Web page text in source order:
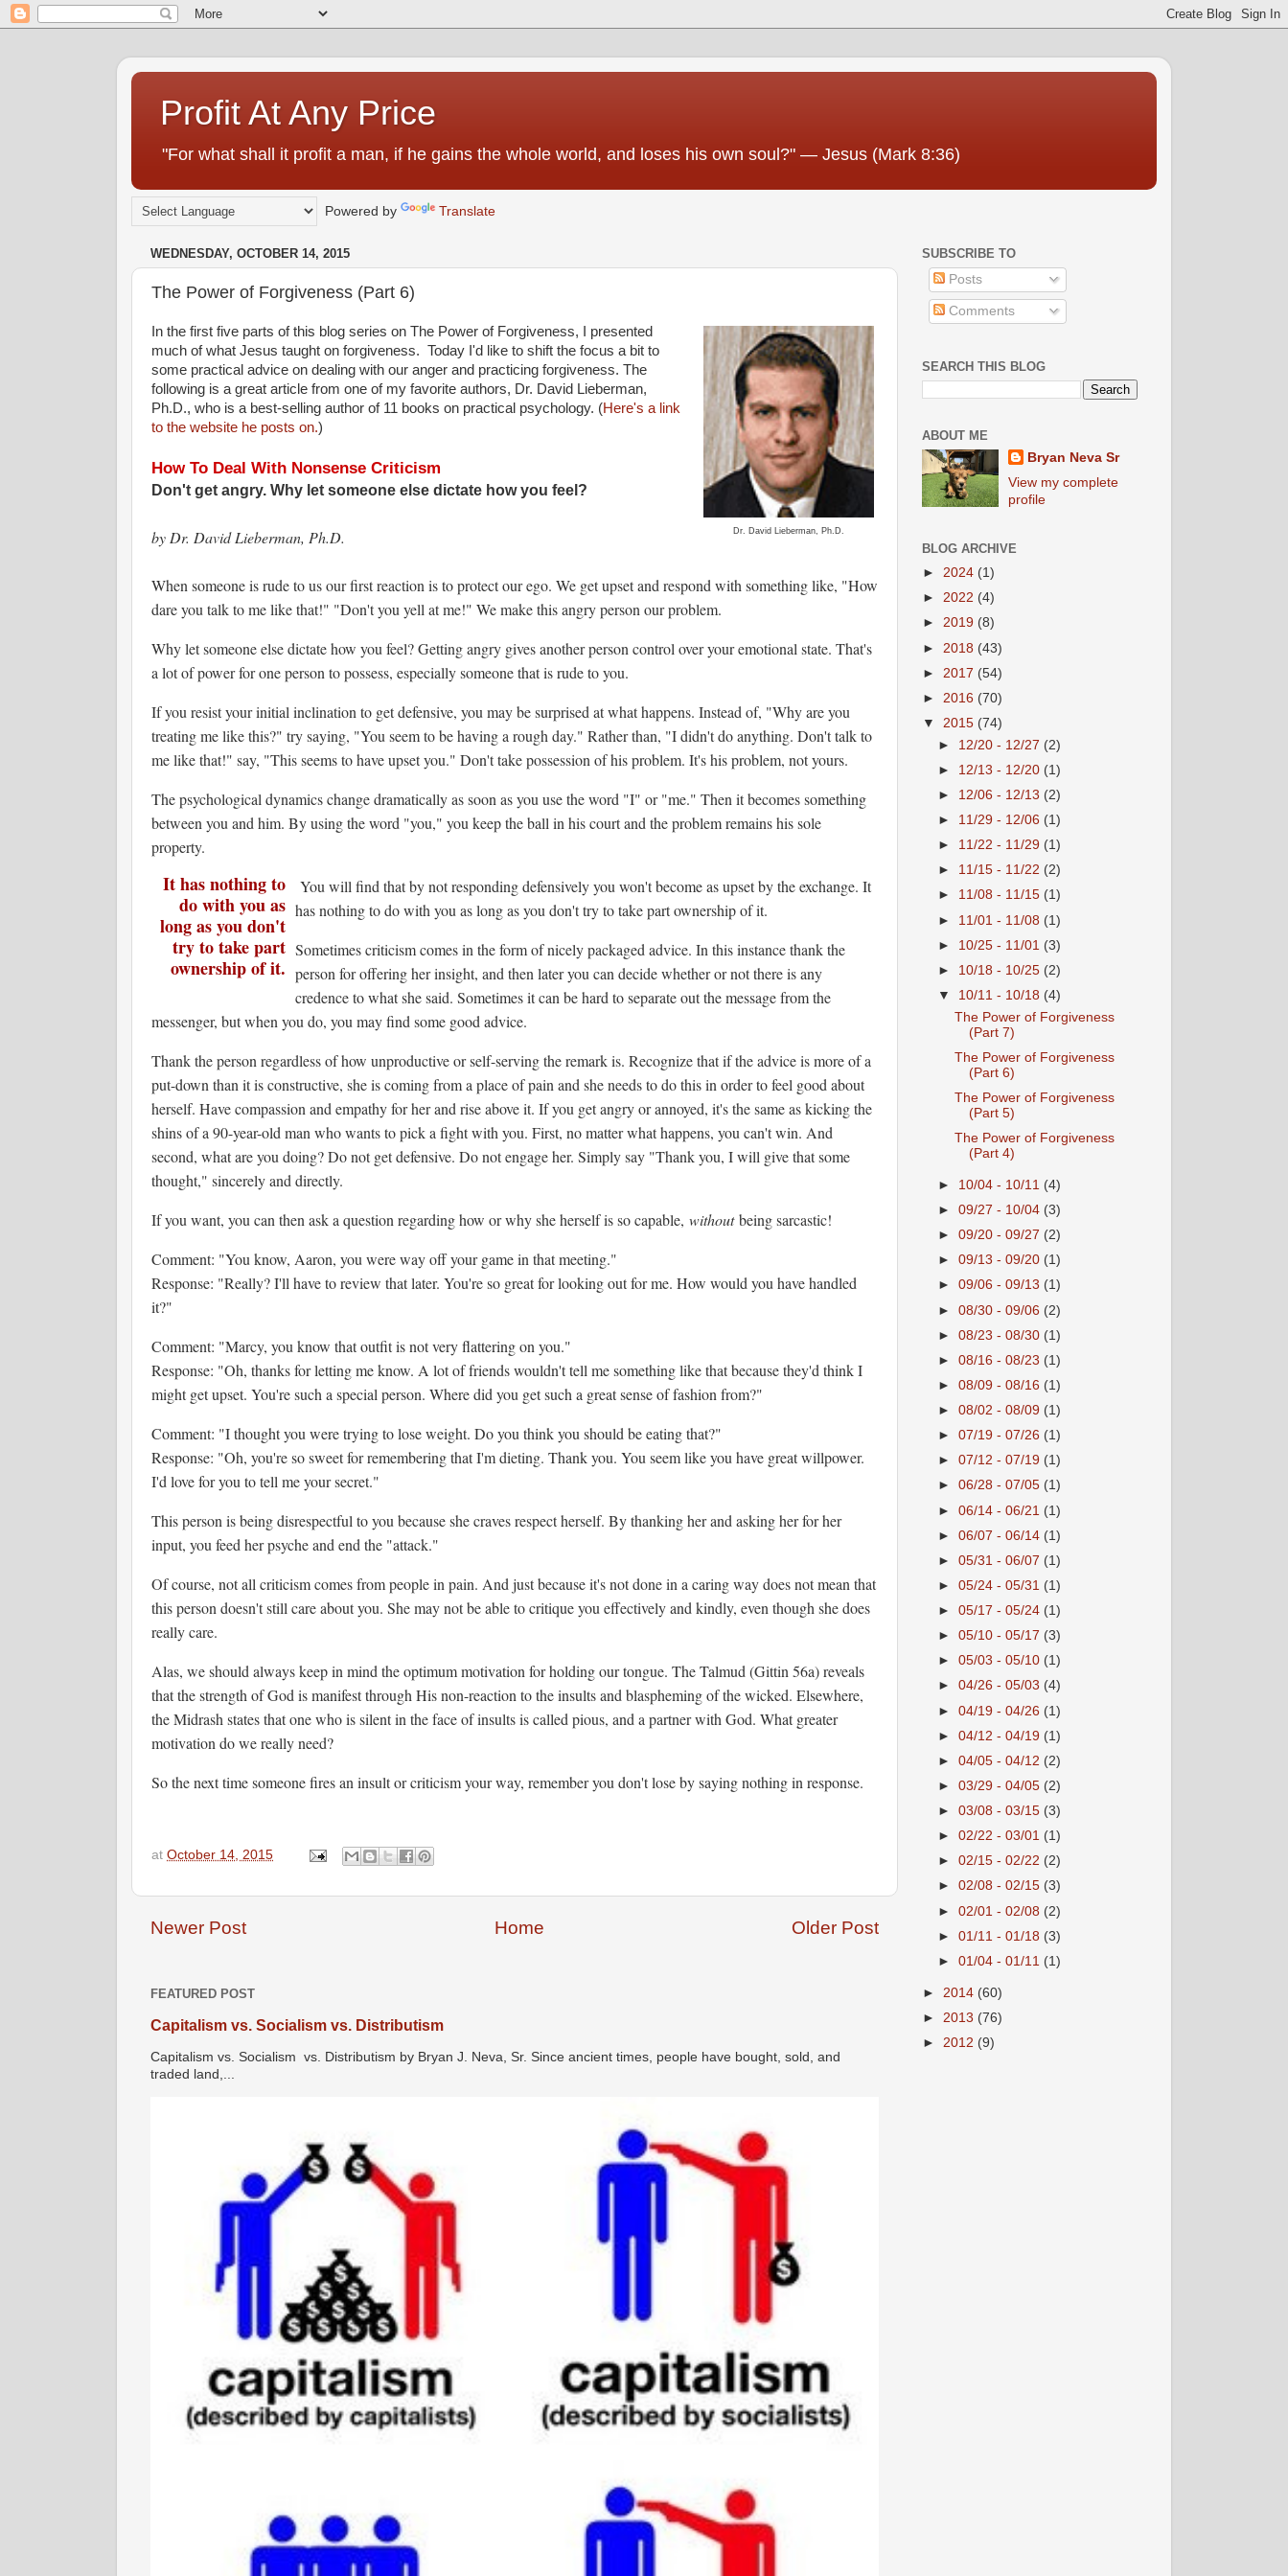
Profit At Any Price
"For what shall it profit a man, if he gains the whole world, and loses his own soul?" — Jesus (Mark 8:36)
Powered by Translate
WEDNESDAY, OCTOBER 14, 2015
The Power of Forgiveness (Part 6)
Dr. David Lieberman, Ph.D.
In the first five parts of this blog series on The Power of Forgiveness, I presented
much of what Jesus taught on forgiveness. Today I'd like to shift the focus a bit to
some practical advice on dealing with our anger and practicing forgiveness. The
following is a great article from one of my favorite authors, Dr. David Lieberman,
Ph.D., who is a best-selling author of 11 books on practical psychology. (Here's a link
to the website he posts on.)
How To Deal With Nonsense Criticism
Don't get angry. Why let someone else dictate how you feel?
by Dr. David Lieberman, Ph.D.
When someone is rude to us our first reaction is to protect our ego. We get upset and respond with something like, "How
dare you talk to me like that!" "Don't you yell at me!" We make this angry person our problem.
Why let someone else dictate how you feel? Getting angry gives another person control over your emotional state. That's
a lot of power for one person to possess, especially someone that is rude to you.
If you resist your initial inclination to get defensive, you may be surprised at what happens. Instead of, "Why are you
treating me like this?" try saying, "You seem to be having a rough day." Rather than, "I didn't do anything. Don't talk to
me like that!" say, "This seems to have upset you." Don't take possession of his problem. It's his problem, not yours.
The psychological dynamics change dramatically as soon as you use the word "I" or "me." Then it becomes something
between you and him. By using the word "you," you keep the ball in his court and the problem remains his sole
property.
It has nothing to
do with you as
long as you don't
try to take part
ownership of it.
You will find that by not responding defensively you won't become as upset by the exchange. It
has nothing to do with you as long as you don't try to take part ownership of it.
Sometimes criticism comes in the form of nicely packaged advice. In this instance thank the
person for offering her insight, and then later you can decide whether or not there is any
credence to what she said. Sometimes it can be hard to separate out the message from the
messenger, but when you do, you may find some good advice.
Thank the person regardless of how unproductive or self-serving the remark is. Recognize that if the advice is more of a
put-down than it is constructive, she is coming from a place of pain and she needs to do this in order to feel good about
herself. Have compassion and empathy for her and rise above it. If you get angry or annoyed, it's the same as kicking the
shins of a 90-year-old man who wants to pick a fight with you. First, no matter what happens, you can't win. And
second, what are you doing? Do not get defensive. Do not engage her. Simply say "Thank you, I will give that some
thought," sincerely and directly.
If you want, you can then ask a question regarding how or why she herself is so capable, withoutbeing sarcastic!
Comment: "You know, Aaron, you were way off your game in that meeting."
Response: "Really? I'll have to review that later. You're so great for looking out for me. How would you have handled
it?"
Comment: "Marcy, you know that outfit is not very flattering on you."
Response: "Oh, thanks for letting me know. A lot of friends wouldn't tell me something like that because they'd think I
might get upset. You're such a special person. Where did you get such a great sense of fashion from?"
Comment: "I thought you were trying to lose weight. Do you think you should be eating that?"
Response: "Oh, you're so sweet for remembering that I'm dieting. Thank you. You seem like you have great willpower.
I'd love for you to tell me your secret."
This person is being disrespectful to you because she craves respect herself. By thanking her and asking her for her
input, you feed her psyche and end the "attack."
Of course, not all criticism comes from people in pain. And just because it's not done in a caring way does not mean that
this person doesn't still care about you. She may not be able to critique you effectively and kindly, even though she does
really care.
Alas, we should always keep in mind the optimum motivation for holding our tongue. The Talmud (Gittin 56a) reveals
that the strength of God is manifest through His non-reaction to the insults and blaspheming of the wicked. Elsewhere,
the Midrash states that one who is silent in the face of insults is called pious, and a partner with God. What greater
motivation do we really need?
So the next time someone fires an insult or criticism your way, remember you don't lose by saying nothing in response.
at October 14, 2015
Newer Post Older Post
Home
FEATURED POST
Capitalism vs. Socialism vs. Distributism
Capitalism vs. Socialism vs. Distributism by Bryan J. Neva, Sr. Since ancient times, people have bought, sold, and
traded land,...
SUBSCRIBE TO
Posts
Comments
SEARCH THIS BLOG
ABOUT ME
Bryan Neva Sr
View my complete
profile
BLOG ARCHIVE
► 2024 (1)
► 2022 (4)
► 2019 (8)
► 2018 (43)
► 2017 (54)
► 2016 (70)
▼ 2015 (74)
► 12/20 - 12/27 (2)
► 12/13 - 12/20 (1)
► 12/06 - 12/13 (2)
► 11/29 - 12/06 (1)
► 11/22 - 11/29 (1)
► 11/15 - 11/22 (2)
► 11/08 - 11/15 (1)
► 11/01 - 11/08 (1)
► 10/25 - 11/01 (3)
► 10/18 - 10/25 (2)
▼ 10/11 - 10/18 (4)
The Power of Forgiveness
(Part 7)
The Power of Forgiveness
(Part 6)
The Power of Forgiveness
(Part 5)
The Power of Forgiveness
(Part 4)
► 10/04 - 10/11 (4)
►09/27 - 10/04 (3)
►09/20 - 09/27 (2)
►09/13 - 09/20 (1)
►09/06 - 09/13 (1)
►08/30 - 09/06 (2)
►08/23 - 08/30 (1)
►08/16 - 08/23 (1)
►08/09 - 08/16 (1)
►08/02 - 08/09 (1)
►07/19 - 07/26 (1)
►07/12 - 07/19 (1)
►06/28 - 07/05 (1)
►06/14 - 06/21 (1)
►06/07 - 06/14 (1)
►05/31 - 06/07 (1)
►05/24 - 05/31 (1)
►05/17 - 05/24 (1)
►05/10 - 05/17 (3)
►05/03 - 05/10 (1)
►04/26 - 05/03 (4)
►04/19 - 04/26 (1)
►04/12 - 04/19 (1)
►04/05 - 04/12 (2)
►03/29 - 04/05 (2)
►03/08 - 03/15 (3)
►02/22 - 03/01 (1)
►02/15 - 02/22 (2)
►02/08 - 02/15 (3)
►02/01 - 02/08 (2)
►01/11 - 01/18 (3)
►01/04 - 01/11 (1)
► 2014 (60)
► 2013 (76)
► 2012 (9)